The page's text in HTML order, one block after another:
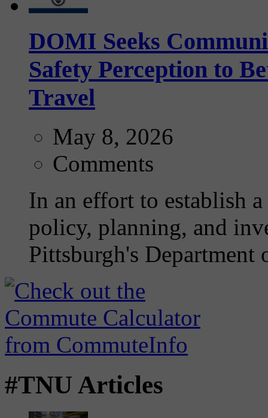
DOMI Seeks
Safety Perception to
Travel
May 8, 2026
Comments
In an effort to establish
policy, planning, and
Pittsburgh's
#TNU Articles